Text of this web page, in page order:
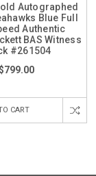
Autographed
Blue Full
Authentic
BAS Witness
#261504
CART